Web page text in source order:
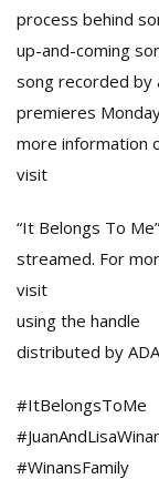
process behind
up-and-coming
song recorded by
premieres
more information
visit
“It Belongs To
streamed. For
visit
using the handle
distributed by
#ItBelongsToMe
#WinansFamily